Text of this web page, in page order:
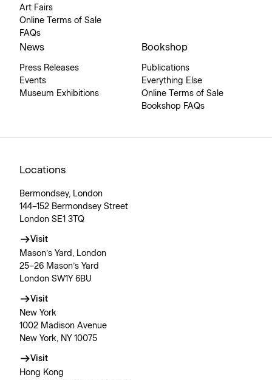
Art Fairs
Online Terms of Sale
FAQs
News
Press Releases
Events
Museum Exhibitions
Bookshop
Publications
Everything Else
Online Terms of Sale
Bookshop FAQs
Locations
Bermondsey, London
144–152 Bermondsey Street
London SE1 3TQ
Visit
Mason’s Yard, London
25–26 Mason’s Yard
London SW1Y 6BU
Visit
New York
1002 Madison Avenue
New York, NY 10075
Visit
Hong Kong